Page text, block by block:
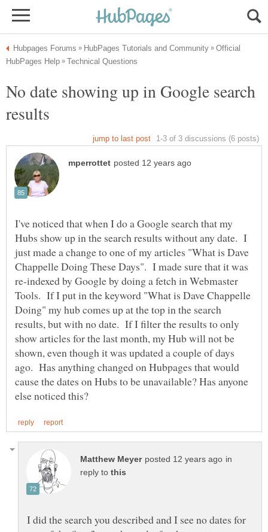
Official
No date showing up in Google search
I've noticed that when I do a Google search that my
Hubs show up in the search results without any date. I
just made a change to one of my articles "What is Dave
Chappelle Doing These Days". I made sure that it was
re-indexed by Google by doing a fetch in Webmaster
Tools. If I put in the keyword "What is Dave Chappelle
Doing" my hub comes up at the top in the search
results, but with no date. If I filter the results to only
show articles for the last month, my Hub will not be
shown, even though it was updated a couple of days
ago. Has anything changed on Hubpages that would
cause the dates on Hubs to be unavailable? Has anyone
in
reply to
I did the search you described and I see no dates for